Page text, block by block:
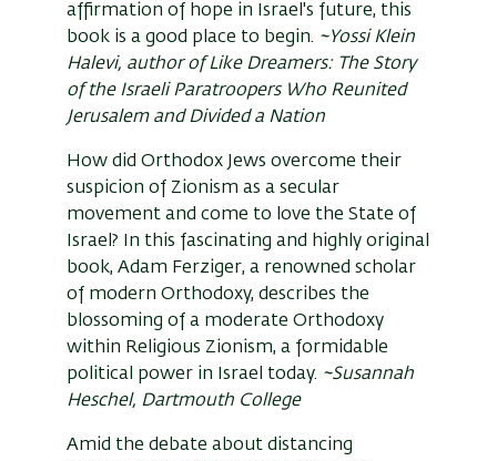
affirmation of hope in Israel's future, this
book is a good place to begin. ~Yossi Klein
Halevi, author of Like Dreamers: The Story
of the Israeli Paratroopers Who Reunited
Jerusalem and Divided a Nation
How did Orthodox Jews overcome their
suspicion of Zionism as a secular
movement and come to love the State of
Israel? In this fascinating and highly original
book, Adam Ferziger, a renowned scholar
of modern Orthodoxy, describes the
blossoming of a moderate Orthodoxy
within Religious Zionism, a formidable
political power in Israel today. ~Susannah
Heschel, Dartmouth College
Amid the debate about distancing